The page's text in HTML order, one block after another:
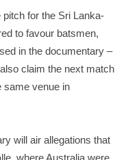
pitch for the Sri Lanka-
to favour batsmen,
in the documentary –
claim the next match
same venue in
will air allegations that
where Australia were